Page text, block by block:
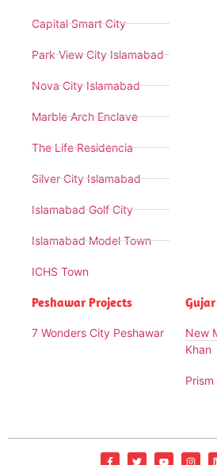
Capital Smart City
Park View City Islamabad
Nova City Islamabad
Marble Arch Enclave
The Life Residencia
Silver City Islamabad
Islamabad Golf City
Islamabad Model Town
ICHS Town
Peshawar Projects
7 Wonders City Peshawar
New
Khan
Prism